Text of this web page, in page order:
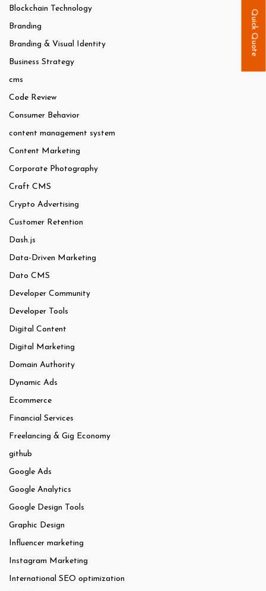
Blockchain Technology
Branding
Branding & Visual Identity
Business Strategy
cms
Code Review
Consumer Behavior
content management system
Content Marketing
Corporate Photography
Craft CMS
Crypto Advertising
Customer Retention
Dash.js
Data-Driven Marketing
Dato CMS
Developer Community
Developer Tools
Digital Content
Digital Marketing
Domain Authority
Dynamic Ads
Ecommerce
Financial Services
Freelancing & Gig Economy
github
Google Ads
Google Analytics
Google Design Tools
Graphic Design
Influencer marketing
Instagram Marketing
International SEO optimization
Quick Quote